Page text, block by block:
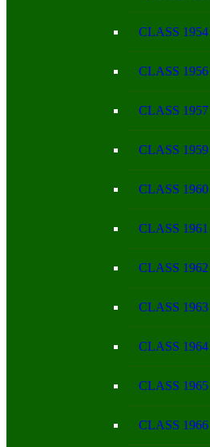
CLASS 1954
CLASS 1956
CLASS 1957
CLASS 1959
CLASS 1960
CLASS 1961
CLASS 1962
CLASS 1963
CLASS 1964
CLASS 1965
CLASS 1966